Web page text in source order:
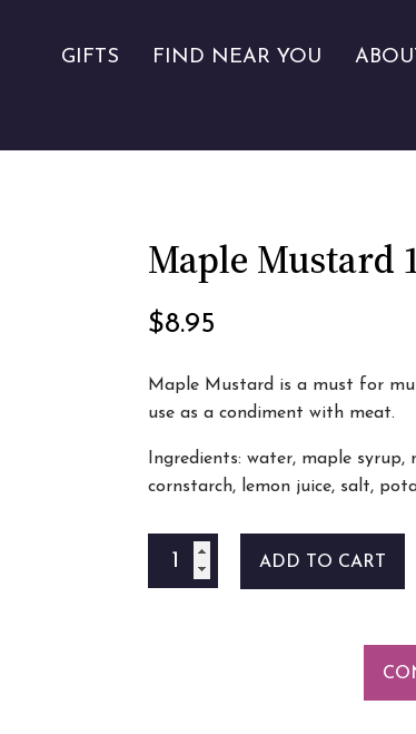
GIFTS FIND NEAR YOU
Maple Mustard
$8.95
Maple Mustard is a must for
use as a condiment with meat.
Ingredients: water, maple
cornstarch, lemon juice, salt,
Maple
Mustard
ADD TO CART